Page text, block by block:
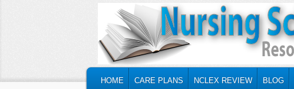
SKIP TO PRIMARY CONTENT
SKIP TO SECONDARY CONTENT
HOME CARE PLANS NCLEX REVIEW BLOG